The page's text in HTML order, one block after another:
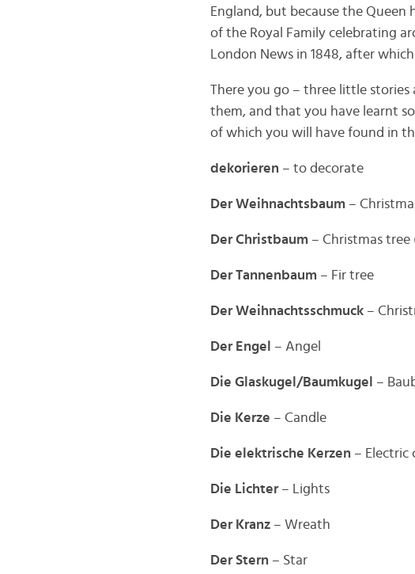
England, but because the
of the Royal Family celebrating
London News in 1848, after
There you go – three little
them, and that you have learnt
of which you will have found in
dekorieren – to decorate
Der Weihnachtsbaum –
Der Christbaum – Christmas
Der Tannenbaum – Fir tree
Der Weihnachtsschmuck–
Der Engel – Angel
Die Glaskugel/Baumkugel –
Die Kerze – Candle
Die elektrische Kerzen – Electric
Die Lichter– Lights
Der Kranz– Wreath
Der Stern – Star